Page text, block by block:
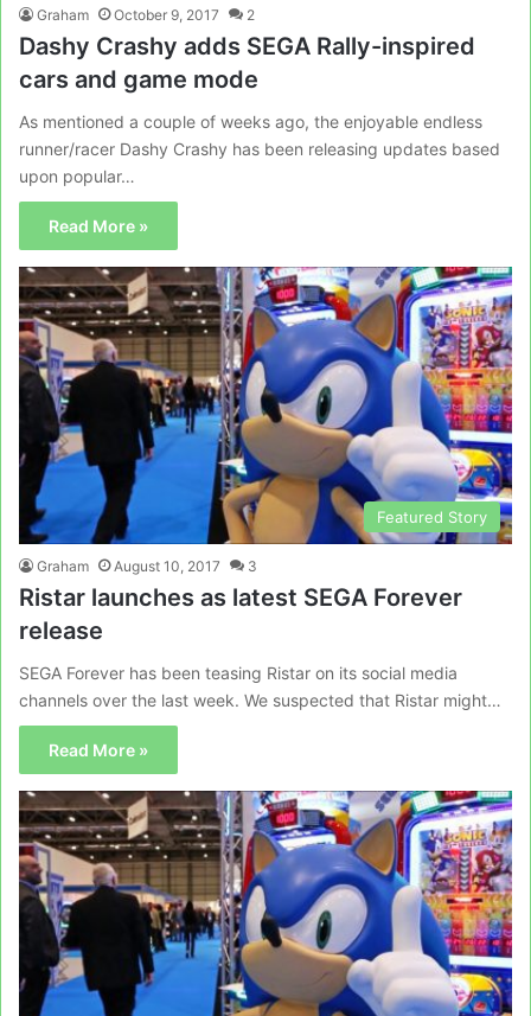
Graham October 9, 2017 2
Dashy Crashy adds SEGA Rally-inspired
cars and game mode
As mentioned a couple of weeks ago, the enjoyable endless
runner/racer Dashy Crashy has been releasing updates based
upon popular…
Read More »
Featured Story
Graham August 10, 2017 3
Ristar launches as latest SEGA Forever
release
SEGA Forever has been teasing Ristar on its social media
channels over the last week. We suspected that Ristar might…
Read More »